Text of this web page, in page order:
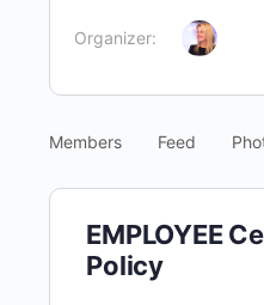
Organizer:
Members Feed
EMPLOYEE
Policy